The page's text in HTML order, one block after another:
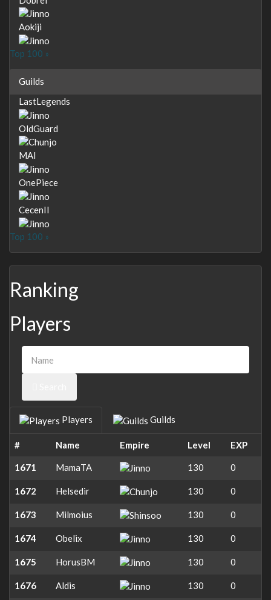
Aokiji
Top 100 »
Guilds
LastLegends
OldGuard
MAI
OnePiece
CecenII
Top 100 »
Ranking
Players
Players Guilds
# Name Empire Level EXP
1671 MamaTA 130 0
1672 Helsedir 130 0
1673 Milmoius 130 0
1674 Obelix 130 0
1675 HorusBM 130 0
1676 Aldis 130 0